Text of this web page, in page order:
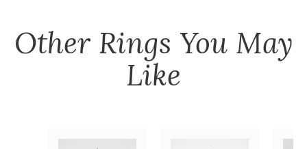
Other Rings You May
Like